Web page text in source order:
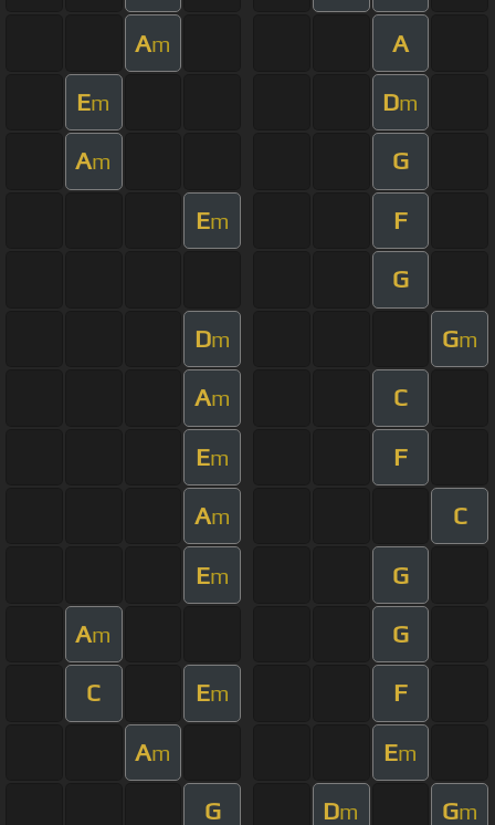
Am A
Em Dm
Am G
Em F
G
Dm Gm
Am C
Em F
Am C
Em G
Am G
C Em F
Am Em
G Dm Gm